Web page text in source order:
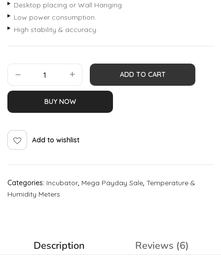
Desktop placing or Wall Hanging.
Low power consumption.
High stability & accuracy.
ADD TO CART
BUY NOW
Add to wishlist
Categories: Incubator, Mega Payday Sale, Temperature &
Humidity Meters
Description Reviews (6)